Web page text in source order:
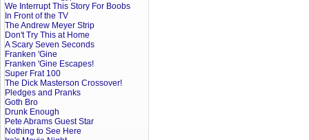
We Interrupt This Story For Boobs
In Front of the TV
The Andrew Meyer Strip
Don't Try This at Home
A Scary Seven Seconds
Franken 'Gine
Franken 'Gine Escapes!
Super Frat 100
The Dick Masterson Crossover!
Pledges and Pranks
Goth Bro
Drunk Enough
Pete Abrams Guest Star
Nothing to See Here